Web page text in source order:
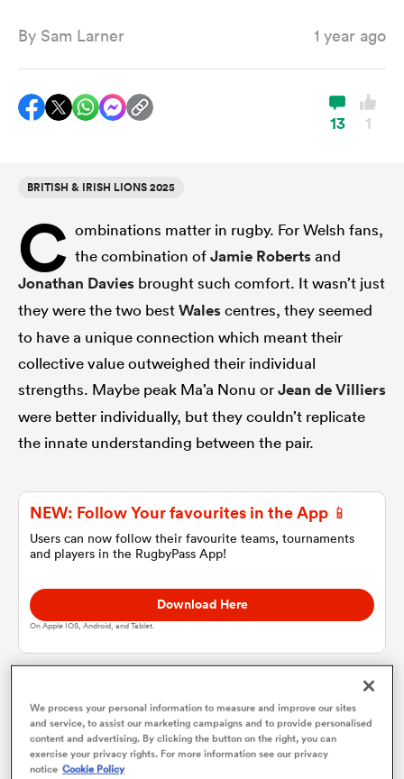
Women
By Sam Larner 1 year ago
13 1
BRITISH & IRISH LIONS 2025
C ombinations matter in rugby. For Welsh fans,
the combination ofJamie Robertsand
Jonathan Davies brought such comfort. It wasn’t just
they were the two bestWalescentres, they seemed
to have a unique connection which meant their
collective value outweighed their individual
strengths. Maybe peak Ma’a Nonu orJean de Villiers
were better individually, but they couldn’t replicate
the innate understanding between the pair.
NEW: Follow Your favourites in the App 📱
Users can now follow their favourite teams, tournaments
and players in the RugbyPass App!
Download Here
On Apple IOS, Android, and Tablet.
For the British and Irish Lions, this is all the more
important because players have such little time to
form relationships.
We process your personal information to measure and improve our sites
and service, to assist our marketing campaigns and to provide personalised
content and advertising. By clicking the button on the right, you can
exercise your privacy rights. For more information see our privacy
notice Cookie Policy